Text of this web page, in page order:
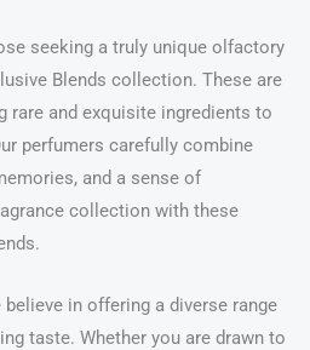
seeking a truly unique olfactory
Blends collection. These are
rare and exquisite ingredients to
perfumers carefully combine
and a sense of
collection with these
in offering a diverse range
taste. Whether you are drawn to